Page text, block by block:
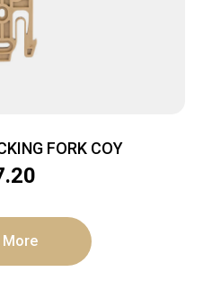
FORK COY
More